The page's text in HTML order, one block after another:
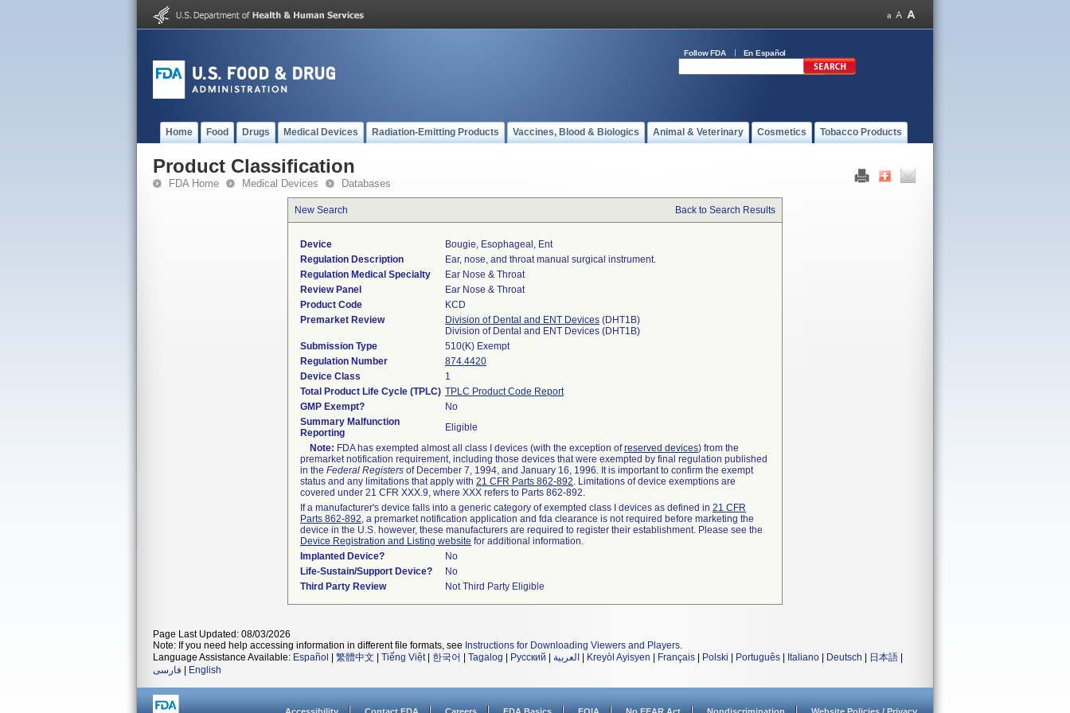
Follow FDA En Español
Home Food Drugs Medical Devices Radiation-Emitting Products Vaccines, Blood & Biologics Animal & Veterinary Cosmetics Tobacco Products
Product Classification
FDA Home Medical Devices Databases
New Search Back to Search Results
Device
Bougie, Esophageal, Ent
Regulation Description
Ear, nose, and throat manual surgical instrument.
Regulation Medical Specialty
Ear Nose & Throat
Review Panel
Ear Nose & Throat
Product Code
KCD
Premarket Review
Division of Dental and ENT Devices (DHT1B)
Division of Dental and ENT Devices (DHT1B)
Submission Type
510(K) Exempt
Regulation Number
874.4420
Device Class
1
Total Product Life Cycle (TPLC) TPLC Product Code Report
GMP Exempt?
No
Summary Malfunction
Reporting
Eligible
Note: FDA has exempted almost all class I devices (with the exception ofreserved devices) from the
premarket notification requirement, including those devices that were exempted by final regulation published
in the Federal Registers of December 7, 1994, and January 16, 1996. It is important to confirm the exempt
status and any limitations that apply with 21 CFR Parts 862-892. Limitations of device exemptions are
covered under 21 CFR XXX.9, where XXX refers to Parts 862-892.
If a manufacturer's device falls into a generic category of exempted class I devices as defined in 21 CFR
Parts 862-892, a premarket notification application and fda clearance is not required before marketing the
device in the U.S. however, these manufacturers are required to register their establishment. Please see the
Device Registration and Listing website for additional information.
Implanted Device?
No
Life-Sustain/Support Device?
No
Third Party Review
Not Third Party Eligible
Page Last Updated: 08/03/2026
Note: If you need help accessing information in different file formats, see Instructions for Downloading Viewers and Players.
Language Assistance Available: Español 繁體中文 Tiếng Việt| 한국어 Tagalog Русский العربية Kreyòl Ayisyen Français Polski Português Italiano Deutsch 日本語
فارسی
English